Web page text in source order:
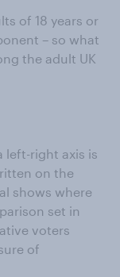
of 18 years or
– so what
the adult UK
left-right axis is
on the
shows where
set in
voters
of